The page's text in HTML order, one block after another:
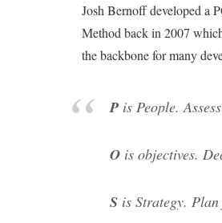
Josh Bernoff developed a
Method back in 2007
the backbone for many
P is People.
O is objectives.
S is Strategy.